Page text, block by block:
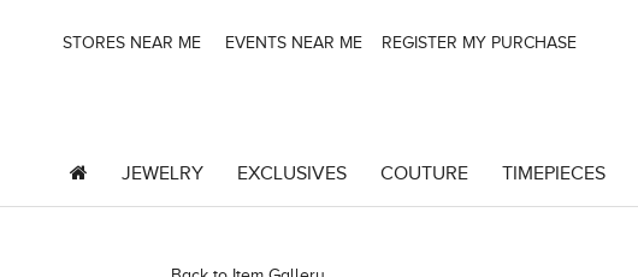
STORES NEAR ME EVENTS NEAR ME REGISTER MY PURCHASE
JEWELRY EXCLUSIVES COUTURE TIMEPIECES